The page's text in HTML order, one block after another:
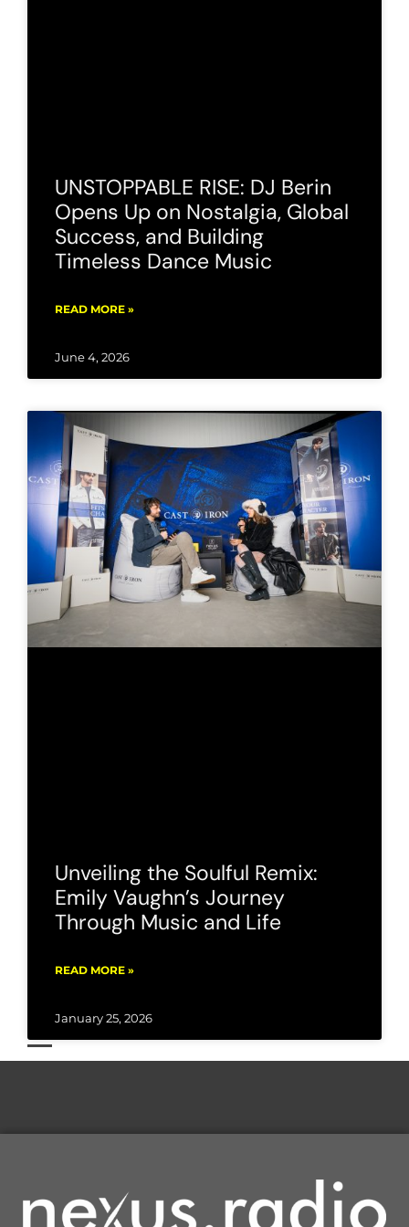
UNSTOPPABLE RISE: DJ Berin
Opens Up on Nostalgia, Global
Success, and Building
Timeless Dance Music
READ MORE »
June 4, 2026
Unveiling the Soulful Remix:
Emily Vaughn’s Journey
Through Music and Life
READ MORE »
January 25, 2026